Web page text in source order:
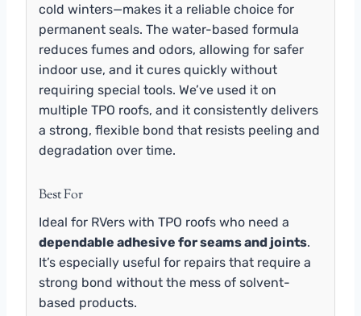
cold winters—makes it a reliable choice for
permanent seals. The water-based formula
reduces fumes and odors, allowing for safer
indoor use, and it cures quickly without
requiring special tools. We’ve used it on
multiple TPO roofs, and it consistently delivers
a strong, flexible bond that resists peeling and
degradation over time.
Best For
Ideal for RVers with TPO roofs who need a
dependable adhesive for seams and joints.
It’s especially useful for repairs that require a
strong bond without the mess of solvent-
based products.